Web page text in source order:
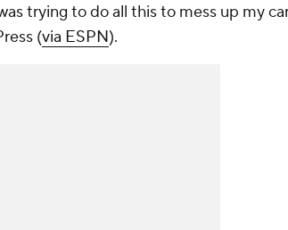
trying to do all this to mess up my
(via ESPN).